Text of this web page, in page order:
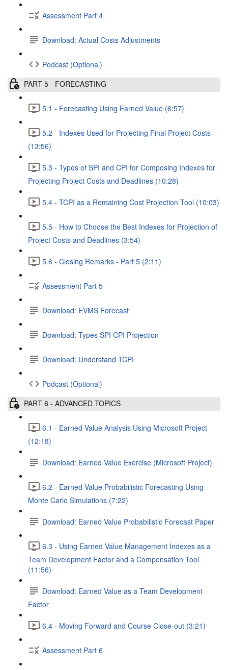
Assessment Part 4
Download: Actual Costs Adjustments
Podcast (Optional)
PART 5 - FORECASTING
5.1 - Forecasting Using Earned Value (6:57)
5.2 - Indexes Used for Projecting Final Project Costs
(13:56)
5.3 - Types of SPI and CPI for Composing Indexes for
Projecting Project Costs and Deadlines (10:28)
5.4 - TCPI as a Remaining Cost Projection Tool (10:03)
5.5 - How to Choose the Best Indexes for Projection of
Project Costs and Deadlines (3:54)
5.6 - Closing Remarks - Part 5 (2:11)
Assessment Part 5
Download: EVMS Forecast
Download: Types SPI CPI Projection
Download: Understand TCPI
Podcast (Optional)
PART 6 - ADVANCED TOPICS
6.1 - Earned Value Analysis Using Microsoft Project
(12:18)
Download: Earned Value Exercise (Microsoft Project)
6.2 - Earned Value Probabilistic Forecasting Using
Monte Carlo Simulations (7:22)
Download: Earned Value Probabilistic Forecast Paper
6.3 - Using Earned Value Management Indexes as a
Team Development Factor and a Compensation Tool
(11:56)
Download: Earned Value as a Team Development
Factor
6.4 - Moving Forward and Course Close-out (3:21)
Assessment Part 6